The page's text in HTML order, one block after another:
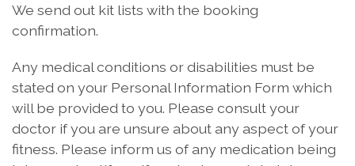
We send out kit lists with the booking
confirmation.
Any medical conditions or disabilities must be
stated on your Personal Information Form which
will be provided to you. Please consult your
doctor if you are unsure about any aspect of your
fitness. Please inform us of any medication being